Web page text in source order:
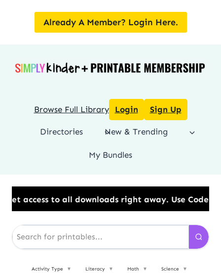
Already A Member? Login Here.
Browse Full Library Login Sign Up
Directories New & Trending
My Bundles
right away.​ Use Code: BESTYEAR to
Activity Type ▼ Literacy ▼ Math ▼ Science ▼